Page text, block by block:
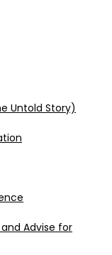
Untold Story)
Advise for